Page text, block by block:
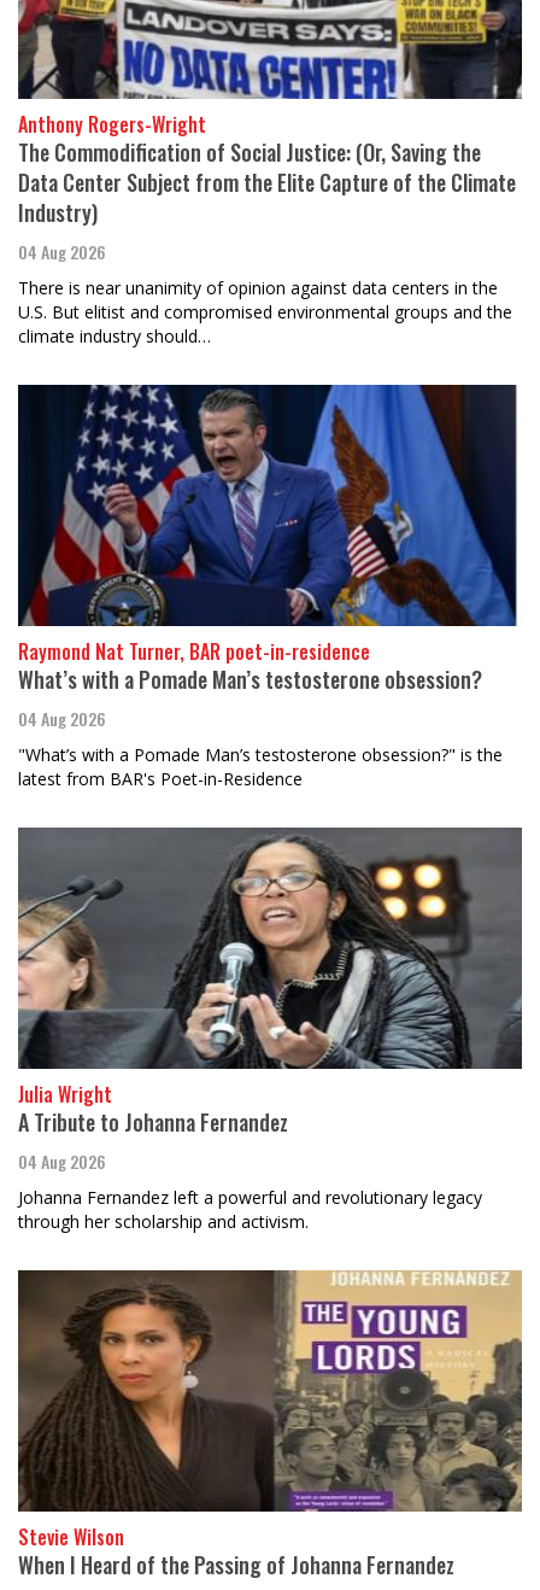
Anthony Rogers-Wright
The Commodification of Social Justice: (Or, Saving the
Data Center Subject from the Elite Capture of the Climate
Industry)
04 Aug 2026
There is near unanimity of opinion against data centers in the
U.S. But elitist and compromised environmental groups and the
climate industry should…
Raymond Nat Turner, BAR poet-in-residence
What’s with a Pomade Man’s testosterone obsession?
04 Aug 2026
"What’s with a Pomade Man’s testosterone obsession?" is the
latest from BAR's Poet-in-Residence
Julia Wright
A Tribute to Johanna Fernandez
04 Aug 2026
Johanna Fernandez left a powerful and revolutionary legacy
through her scholarship and activism.
Stevie Wilson
When I Heard of the Passing of Johanna Fernandez